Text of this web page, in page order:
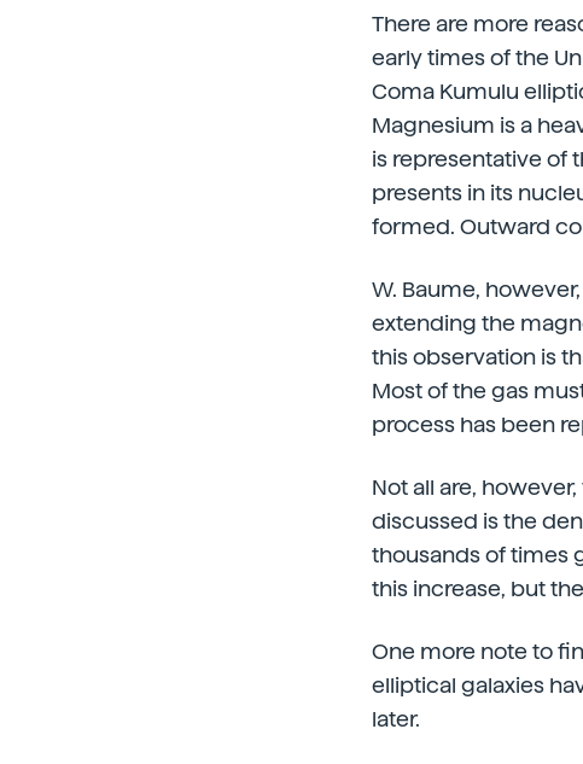
There are more
early times of the
Coma Kumulu
Magnesium is a
is representative of
presents in its
formed. Outward
W. Baume,
extending the
this observation is
Most of the gas
process has been
Not all are,
discussed is the
thousands of times
this increase, but
One more note to
elliptical galaxies
later.